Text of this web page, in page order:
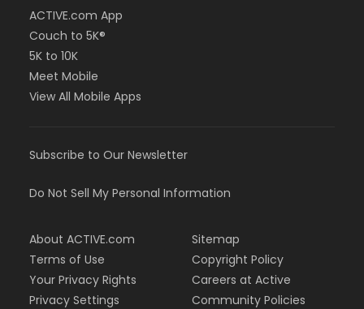
ACTIVE.com App
Couch to 5K®
5K to 10K
Meet Mobile
View All Mobile Apps
Subscribe to Our Newsletter
Do Not Sell My Personal Information
About ACTIVE.com
Terms of Use
Your Privacy Rights
Privacy Settings
Sitemap
Copyright Policy
Careers at Active
Community Policies